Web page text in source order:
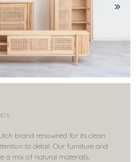
brand renowned for its clean
to detail. Our furniture and
a mix of natural materials,